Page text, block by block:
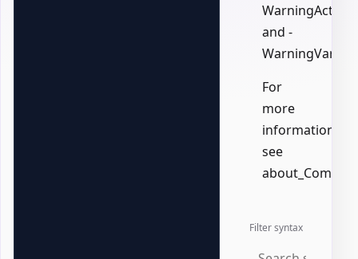
WarningAction,
and -
For
more
information,
see
Filter syntax